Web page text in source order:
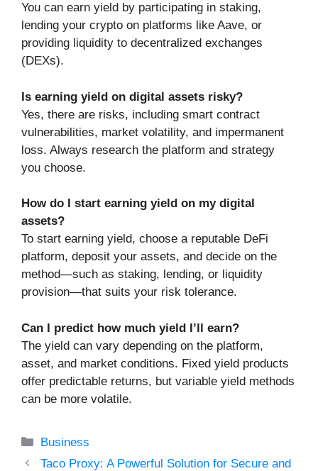
You can earn yield by participating in staking,
lending your crypto on platforms like Aave, or
providing liquidity to decentralized exchanges
(DEXs).
Is earning yield on digital assets risky?
Yes, there are risks, including smart contract
vulnerabilities, market volatility, and impermanent
loss. Always research the platform and strategy
you choose.
How do I start earning yield on my digital
assets?
To start earning yield, choose a reputable DeFi
platform, deposit your assets, and decide on the
method—such as staking, lending, or liquidity
provision—that suits your risk tolerance.
Can I predict how much yield I’ll earn?
The yield can vary depending on the platform,
asset, and market conditions. Fixed yield products
offer predictable returns, but variable yield methods
can be more volatile.
Categories
Business
Taco Proxy: A Powerful Solution for Secure and